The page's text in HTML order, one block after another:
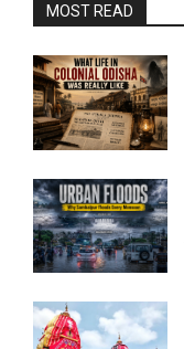
MOST READ